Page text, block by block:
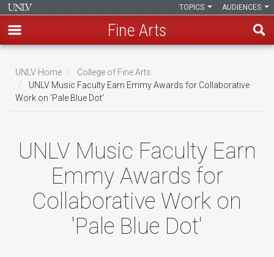
main
content
AUDIENCES
TOPICS
Fine Arts
Breadcrumb
UNLV Home
College of Fine Arts
UNLV Music Faculty Earn Emmy Awards for Collaborative
Work on 'Pale Blue Dot'
UNLV Music Faculty Earn
Emmy Awards for
Collaborative Work on
'Pale Blue Dot'